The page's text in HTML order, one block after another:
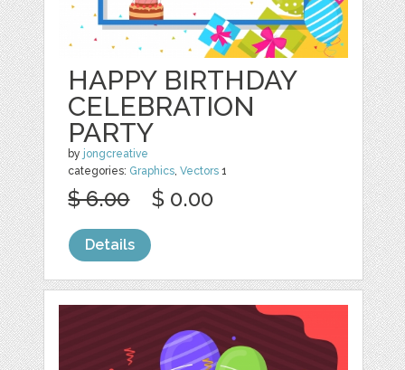
HAPPY BIRTHDAY
CELEBRATION
PARTY
by jongcreative
categories: Graphics,Vectors 1
$ 6.00 $ 0.00
Details